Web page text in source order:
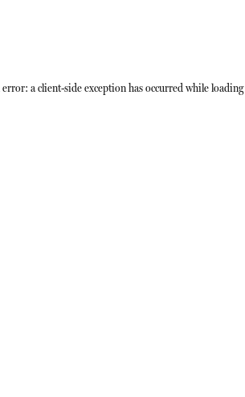
error: aclient-side exception has occurred while loading